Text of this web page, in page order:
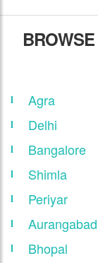
BROWSE
Agra
Delhi
Bangalore
Shimla
Periyar
Aurangabad
Bhopal